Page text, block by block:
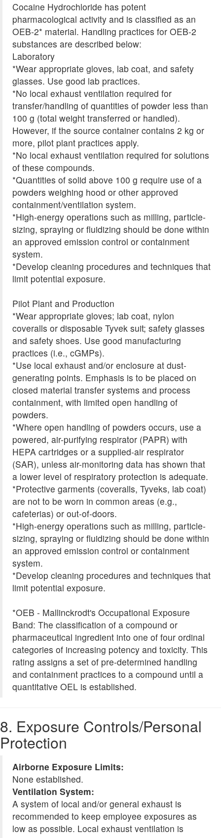
Cocaine Hydrochloride has potent
pharmacological activity and is classified as an
OEB-2* material. Handling practices for OEB-2
substances are described below:
Laboratory
*Wear appropriate gloves, lab coat, and safety
glasses. Use good lab practices.
*No local exhaust ventilation required for
transfer/handling of quantities of powder less than
100 g (total weight transferred or handled).
However, if the source container contains 2 kg or
more, pilot plant practices apply.
*No local exhaust ventilation required for solutions
of these compounds.
*Quantities of solid above 100 g require use of a
powders weighing hood or other approved
containment/ventilation system.
*High-energy operations such as milling, particle-
sizing, spraying or fluidizing should be done within
an approved emission control or containment
system.
*Develop cleaning procedures and techniques that
limit potential exposure.
Pilot Plant and Production
*Wear appropriate gloves; lab coat, nylon
coveralls or disposable Tyvek suit; safety glasses
and safety shoes. Use good manufacturing
practices (i.e., cGMPs).
*Use local exhaust and/or enclosure at dust-
generating points. Emphasis is to be placed on
closed material transfer systems and process
containment, with limited open handling of
powders.
*Where open handling of powders occurs, use a
powered, air-purifying respirator (PAPR) with
HEPA cartridges or a supplied-air respirator
(SAR), unless air-monitoring data has shown that
a lower level of respiratory protection is adequate.
*Protective garments (coveralls, Tyveks, lab coat)
are not to be worn in common areas (e.g.,
cafeterias) or out-of-doors.
*High-energy operations such as milling, particle-
sizing, spraying or fluidizing should be done within
an approved emission control or containment
system.
*Develop cleaning procedures and techniques that
limit potential exposure.
*OEB - Mallinckrodt's Occupational Exposure
Band: The classification of a compound or
pharmaceutical ingredient into one of four ordinal
categories of increasing potency and toxicity. This
rating assigns a set of pre-determined handling
and containment practices to a compound until a
quantitative OEL is established.
8. Exposure Controls/Personal
Protection
Airborne Exposure Limits:
None established.
Ventilation System:
A system of local and/or general exhaust is
recommended to keep employee exposures as
low as possible. Local exhaust ventilation is